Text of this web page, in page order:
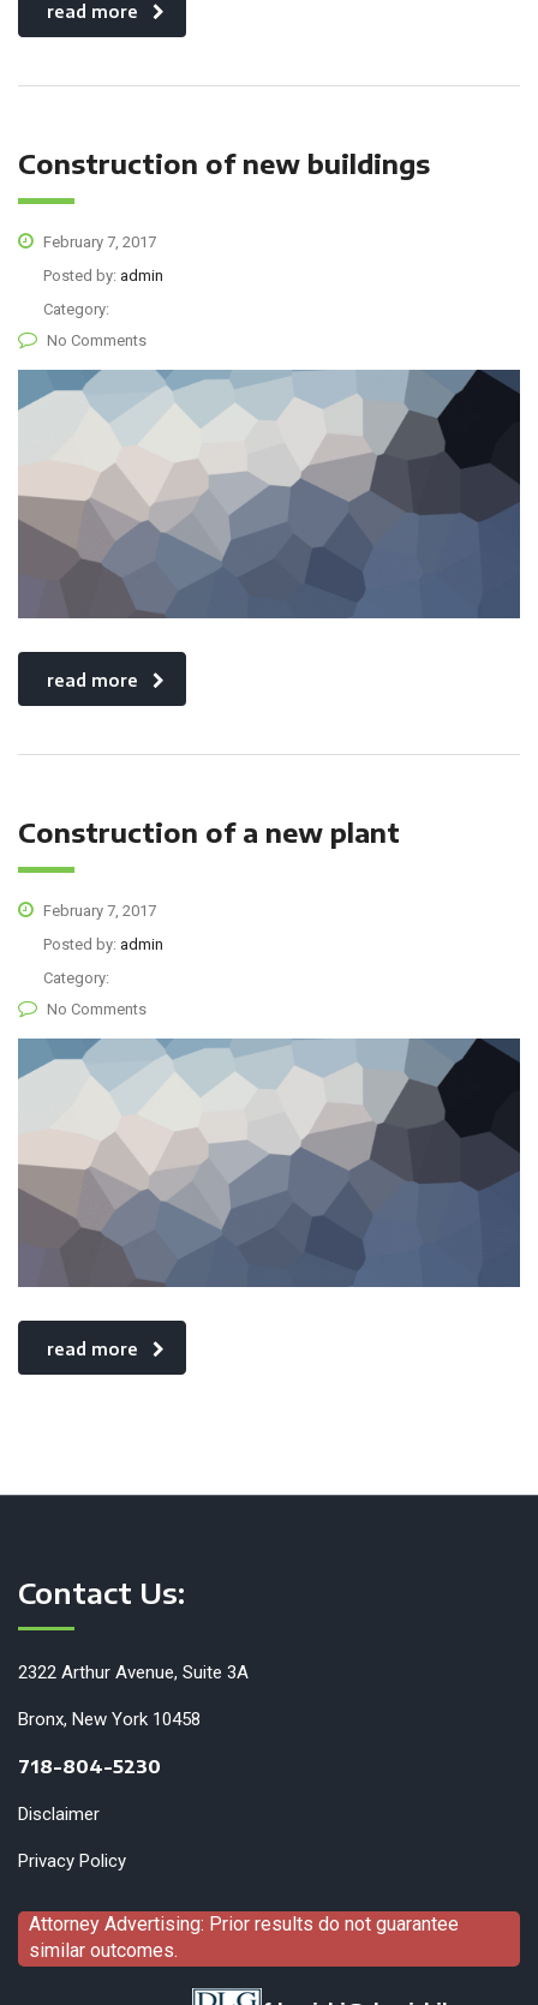
read more
Construction of new buildings
February 7, 2017
Posted by: admin
Category:
No Comments
read more
Construction of a new plant
February 7, 2017
Posted by: admin
Category:
No Comments
read more
Contact Us:
2322 Arthur Avenue, Suite 3A
Bronx, New York 10458
718-804-5230
Disclaimer
Privacy Policy
Attorney Advertising: Prior results do not guarantee
similar outcomes.